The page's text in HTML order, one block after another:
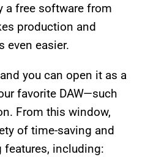
a free software from
production and
even easier.
you can open it as a
favorite DAW—such
From this window,
of time-saving and
features, including: